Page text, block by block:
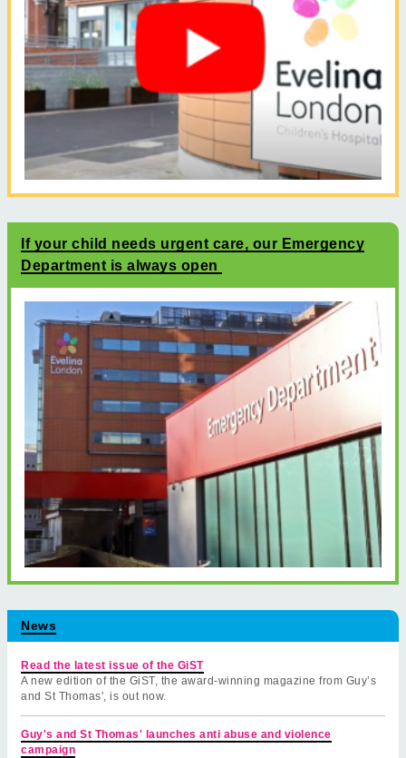
If your child needs urgent care, our Emergency
Department is always open
News
Read the latest issue of the GiST
A new edition of the GiST, the award-winning magazine from Guy’s
and St Thomas', is out now.
Guy's and St Thomas' launches anti abuse and violence
campaign